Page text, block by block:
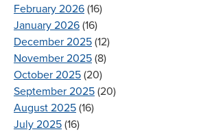
February 2026 (16)
January 2026 (16)
December 2025 (12)
November 2025 (8)
October 2025 (20)
September 2025 (20)
August 2025 (16)
July 2025 (16)